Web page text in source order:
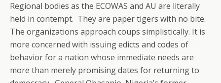
Regional bodies as the ECOWAS and AU are literally
held in contempt. They are paper tigers with no bite.
The organizations approach coups simplistically. It is
more concerned with issuing edicts and codes of
behavior for a nation whose immediate needs are
more than merely promising dates for returning to